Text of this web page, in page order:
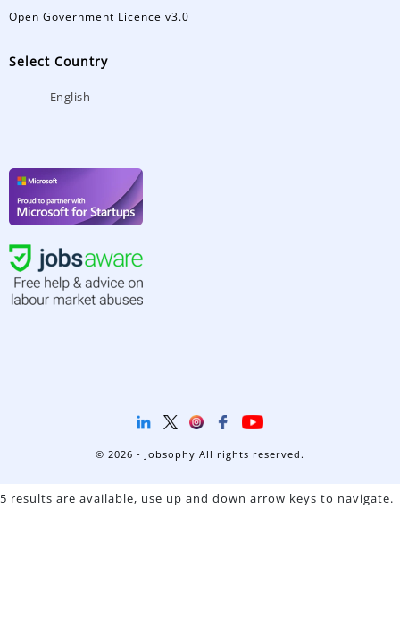
Open Government Licence v3.0
Select Country
English
© 2026 - Jobsophy All rights reserved.
5 results are available, use up and down arrow keys to navigate.